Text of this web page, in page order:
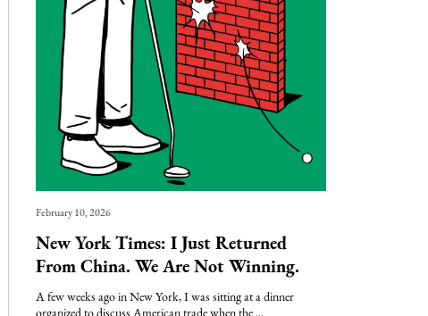
February 10, 2026
New York Times: I Just Returned
From China. We Are Not Winning.
A few weeks ago in New York, I was sitting at a dinner
organized to discuss American trade when the ...